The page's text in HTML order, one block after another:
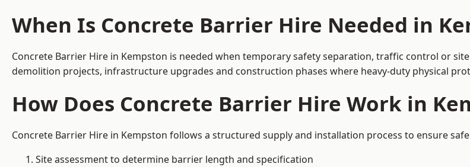
When Is Concrete Barrier Hire Needed in
Concrete Barrier Hire in Kempston is needed when temporary safety separation, traffic control or
demolition projects, infrastructure upgrades and construction phases where heavy-duty physical
How Does Concrete Barrier Hire Work in
Concrete Barrier Hire in Kempston follows a structured supply and installation process to ensure
Site assessment to determine barrier length and specification